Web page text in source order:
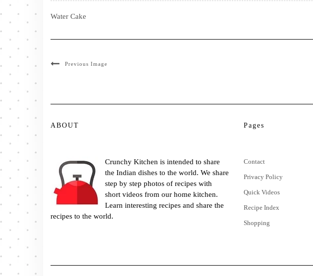
Water Cake
Previous Image
ABOUT
Crunchy Kitchen is intended to share
the Indian dishes to the world. We share
step by step photos of recipes with
short videos from our home kitchen.
Learn interesting recipes and share the
recipes to the world.
Pages
Contact
Privacy Policy
Quick Videos
Recipe Index
Shopping